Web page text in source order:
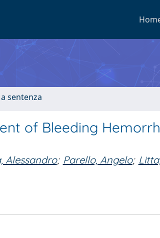
sentenza
of Bleeding
Alessandro; Parello, Angelo;